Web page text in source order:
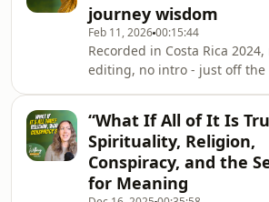
journey wisdom
Feb 11, 202600:15:44
Recorded in Costa Rica 2024,
editing, no intro - just off the
desires of her heart including
success of her business and
lifestyle that calls to her
soul.Takeaway message: don't
“What If All of It Is
Spirituality, Religion,
Conspiracy, and the
for Meaning